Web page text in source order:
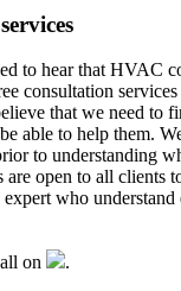
to hear that HVAC
consultation
that we need to
able to help them.
to understanding
are open to all clients
who
on
.